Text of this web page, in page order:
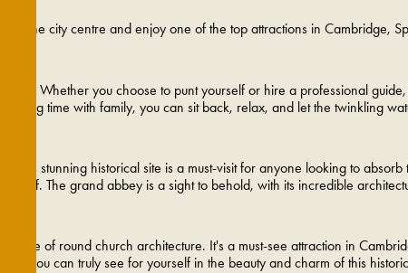
of the city centre and enjoy one of the top attractions in
Whether you choose to punt yourself or hire a professional
time with family, you can sit back, relax, and let the twinkling
This stunning historical site is a must-visit for anyone looking to
itself. The grand abbey is a sight to behold, with its incredible
of round church architecture. It's a must-see attraction in
you can truly see for yourself in the beauty and charm of this